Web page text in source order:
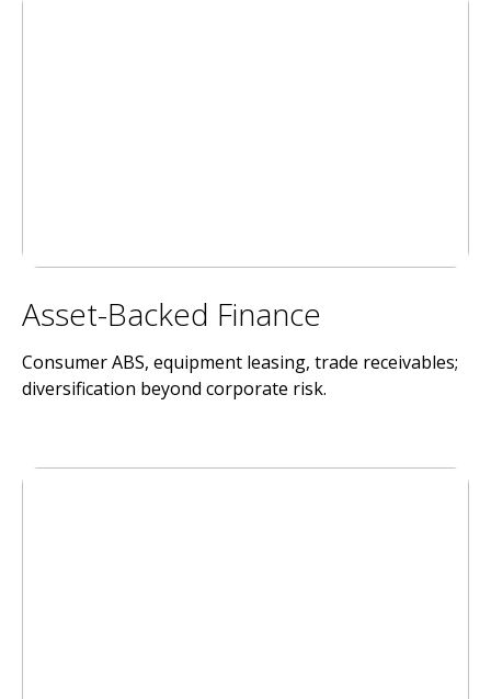
Asset-Backed Finance
Consumer ABS, equipment leasing, trade receivables;
diversification beyond corporate risk.